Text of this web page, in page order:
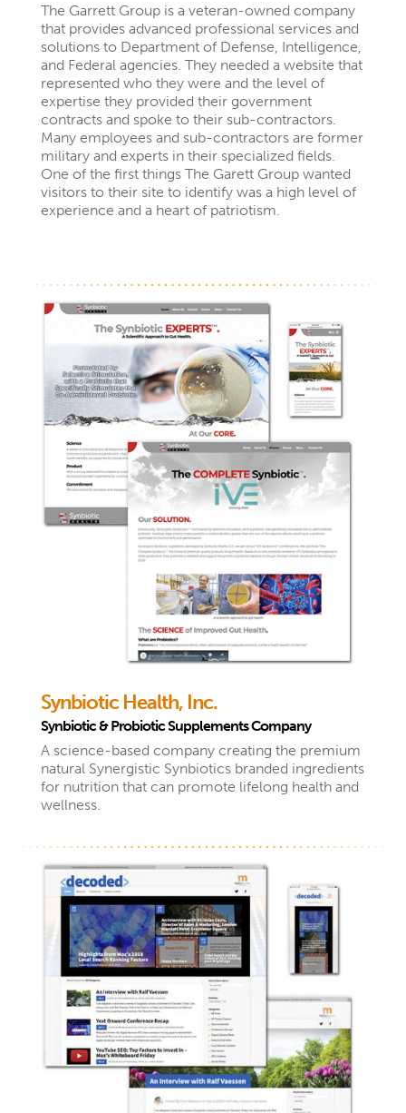
The Garrett Group is a veteran-owned company
that provides advanced professional services and
solutions to Department of Defense, Intelligence,
and Federal agencies. They needed a website that
represented who they were and the level of
expertise they provided their government
contracts and spoke to their sub-contractors.
Many employees and sub-contractors are former
military and experts in their specialized fields.
One of the first things The Garett Group wanted
visitors to their site to identify was a high level of
experience and a heart of patriotism.
Synbiotic Health, Inc.
Synbiotic & Probiotic Supplements Company
A science-based company creating the premium
natural Synergistic Synbiotics branded ingredients
for nutrition that can promote lifelong health and
wellness.